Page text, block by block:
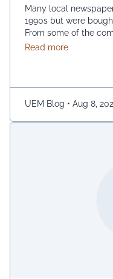
Many local
1990s but were
From some of the
desperate dating
Read moreabout Best
UEM Blog • Aug 8,